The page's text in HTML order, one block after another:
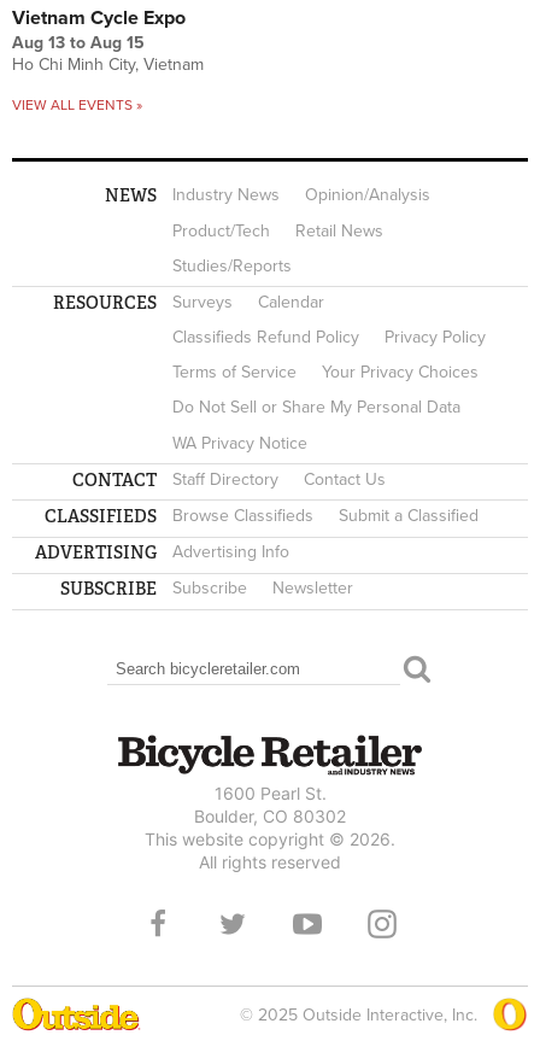
Vietnam Cycle Expo
Aug 13 to Aug 15
Ho Chi Minh City, Vietnam
VIEW ALL EVENTS »
NEWS Industry News
Opinion/Analysis
Product/Tech
Retail News
Studies/Reports
RESOURCES Surveys
Calendar
Classifieds Refund Policy
Privacy Policy
Terms of Service
Your Privacy Choices
Do Not Sell or Share My Personal Data
WA Privacy Notice
CONTACT Staff Directory Contact Us
CLASSIFIEDS Browse Classifieds Submit a Classified
ADVERTISING Advertising Info
SUBSCRIBE Subscribe Newsletter
SEARCH FORM
Search
1600 Pearl St.
Boulder, CO 80302
This website copyright © 2026.
All rights reserved
© 2025 Outside Interactive, Inc.